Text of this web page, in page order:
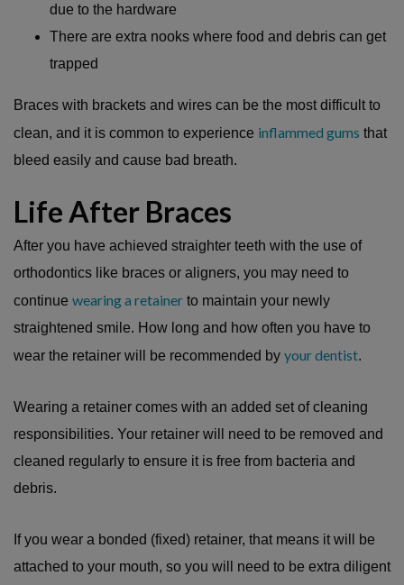
due to the hardware
There are extra nooks where food and debris can get
trapped
Braces with brackets and wires can be the most difficult to
clean, and it is common to experience inflammed gums that
bleed easily and cause bad breath.
Life After Braces
After you have achieved straighter teeth with the use of
orthodontics like braces or aligners, you may need to
continue wearing a retainer to maintain your newly
straightened smile. How long and how often you have to
wear the retainer will be recommended by your dentist.
Wearing a retainer comes with an added set of cleaning
responsibilities. Your retainer will need to be removed and
cleaned regularly to ensure it is free from bacteria and
debris.
If you wear a bonded (fixed) retainer, that means it will be
attached to your mouth, so you will need to be extra diligent